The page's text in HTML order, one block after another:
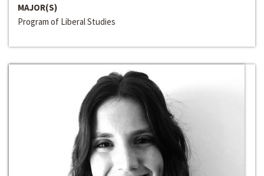
MAJOR(S)
Program of Liberal Studies